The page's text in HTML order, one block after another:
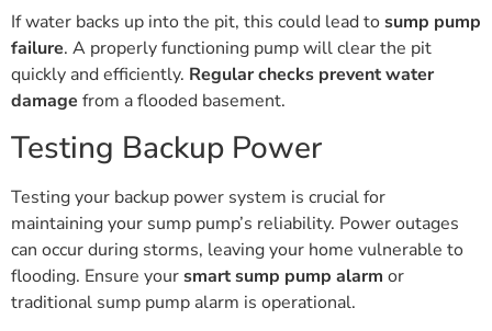
If water backs up into the pit, this could lead tosump pump
failure. A properly functioning pump will clear the pit
quickly and efficiently. Regular checks prevent water
damage from a flooded basement.
Testing Backup Power
Testing your backup power system is crucial for
maintaining your sump pump’s reliability. Power outages
can occur during storms, leaving your home vulnerable to
flooding. Ensure yoursmart sump pump alarm or
traditional sump pump alarm is operational.